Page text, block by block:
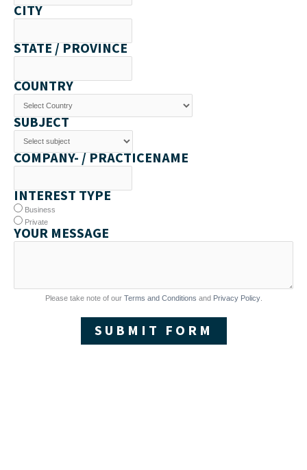
CITY
STATE / PROVINCE
COUNTRY
SUBJECT
COMPANY- / PRACTICENAME
INTEREST TYPE
Business
Private
YOUR MESSAGE
Please take note of our Terms and Conditions and Privacy Policy.
SUBMIT FORM